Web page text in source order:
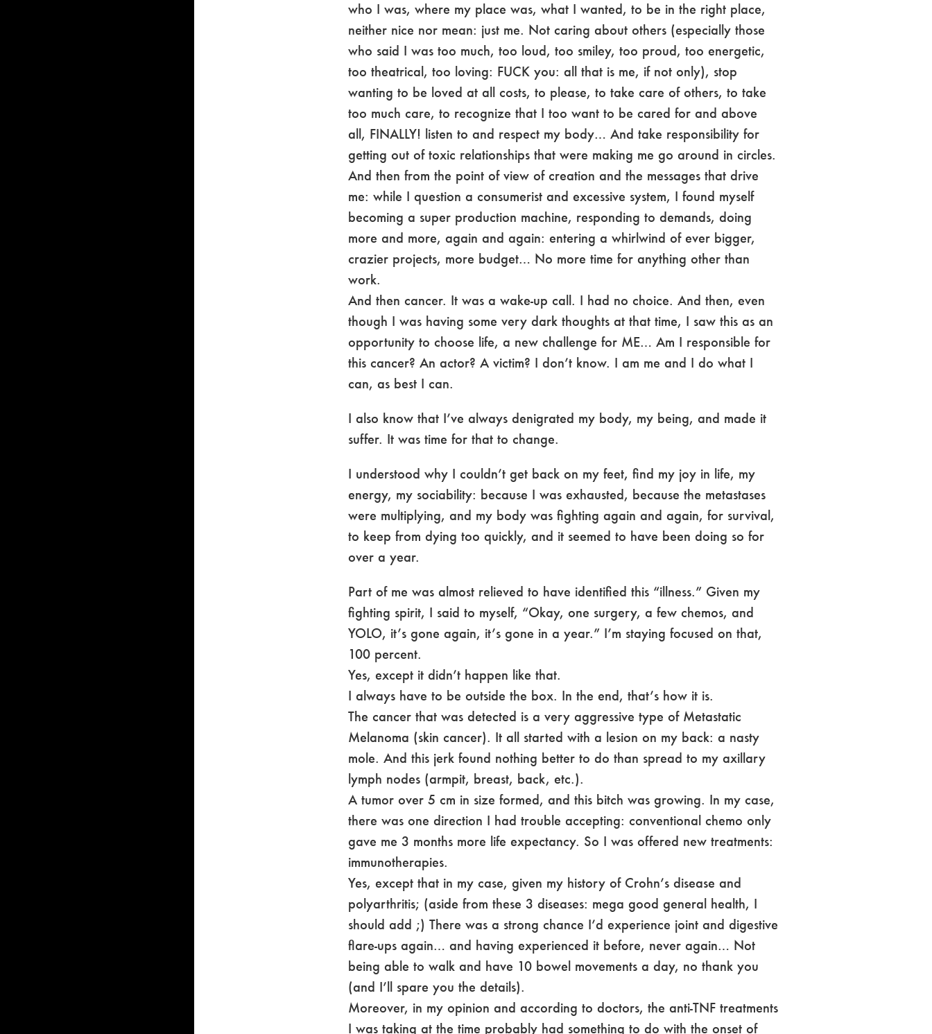
who I was, where my place was, what I wanted, to be in the right place,
neither nice nor mean: just me. Not caring about others (especially those
who said I was too much, too loud, too smiley, too proud, too energetic,
too theatrical, too loving: FUCK you: all that is me, if not only), stop
wanting to be loved at all costs, to please, to take care of others, to take
too much care, to recognize that I too want to be cared for and above
all, FINALLY! listen to and respect my body… And take responsibility for
getting out of toxic relationships that were making me go around in circles.
And then from the point of view of creation and the messages that drive
me: while I question a consumerist and excessive system, I found myself
becoming a super production machine, responding to demands, doing
more and more, again and again: entering a whirlwind of ever bigger,
crazier projects, more budget… No more time for anything other than
work.
And then cancer. It was a wake-up call. I had no choice. And then, even
though I was having some very dark thoughts at that time, I saw this as an
opportunity to choose life, a new challenge for ME… Am I responsible for
this cancer? An actor? A victim? I don’t know. I am me and I do what I
can, as best I can.
I also know that I’ve always denigrated my body, my being, and made it
suffer. It was time for that to change.
I understood why I couldn’t get back on my feet, find my joy in life, my
energy, my sociability: because I was exhausted, because the metastases
were multiplying, and my body was fighting again and again, for survival,
to keep from dying too quickly, and it seemed to have been doing so for
over a year.
Part of me was almost relieved to have identified this “illness.” Given my
fighting spirit, I said to myself, “Okay, one surgery, a few chemos, and
YOLO, it’s gone again, it’s gone in a year.” I’m staying focused on that,
100 percent.
Yes, except it didn’t happen like that.
I always have to be outside the box. In the end, that’s how it is.
The cancer that was detected is a very aggressive type of Metastatic
Melanoma (skin cancer). It all started with a lesion on my back: a nasty
mole. And this jerk found nothing better to do than spread to my axillary
lymph nodes (armpit, breast, back, etc.).
A tumor over 5 cm in size formed, and this bitch was growing. In my case,
there was one direction I had trouble accepting: conventional chemo only
gave me 3 months more life expectancy. So I was offered new treatments:
immunotherapies.
Yes, except that in my case, given my history of Crohn’s disease and
polyarthritis; (aside from these 3 diseases: mega good general health, I
should add ;) There was a strong chance I’d experience joint and digestive
flare-ups again… and having experienced it before, never again… Not
being able to walk and have 10 bowel movements a day, no thank you
(and I’ll spare you the details).
Moreover, in my opinion and according to doctors, the anti-TNF treatments
I was taking at the time probably had something to do with the onset of